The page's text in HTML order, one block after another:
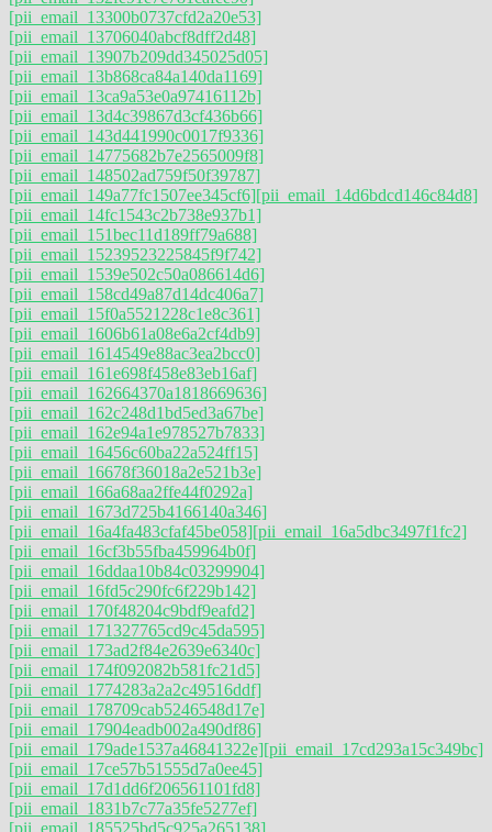
[pii_email_13300b0737cfd2a20e53]
[pii_email_13706040abcf8dff2d48]
[pii_email_13907b209dd345025d05]
[pii_email_13b868ca84a140da1169]
[pii_email_13ca9a53e0a97416112b]
[pii_email_13d4c39867d3cf436b66]
[pii_email_143d441990c0017f9336]
[pii_email_14775682b7e2565009f8]
[pii_email_148502ad759f50f39787]
[pii_email_149a77fc1507ee345cf6][pii_email_14d6bdcd146c84d8]
[pii_email_14fc1543c2b738e937b1]
[pii_email_151bec11d189ff79a688]
[pii_email_15239523225845f9f742]
[pii_email_1539e502c50a086614d6]
[pii_email_158cd49a87d14dc406a7]
[pii_email_15f0a5521228c1e8c361]
[pii_email_1606b61a08e6a2cf4db9]
[pii_email_1614549e88ac3ea2bcc0]
[pii_email_161e698f458e83eb16af]
[pii_email_162664370a1818669636]
[pii_email_162c248d1bd5ed3a67be]
[pii_email_162e94a1e978527b7833]
[pii_email_16456c60ba22a524ff15]
[pii_email_16678f36018a2e521b3e]
[pii_email_166a68aa2ffe44f0292a]
[pii_email_1673d725b4166140a346]
[pii_email_16a4fa483cfaf45be058][pii_email_16a5dbc3497f1fc2]
[pii_email_16cf3b55fba459964b0f]
[pii_email_16ddaa10b84c03299904]
[pii_email_16fd5c290fc6f229b142]
[pii_email_170f48204c9bdf9eafd2]
[pii_email_171327765cd9c45da595]
[pii_email_173ad2f84e2639e6340c]
[pii_email_174f092082b581fc21d5]
[pii_email_1774283a2a2c49516ddf]
[pii_email_178709cab5246548d17e]
[pii_email_17904eadb002a490df86]
[pii_email_179ade1537a46841322e][pii_email_17cd293a15c349bc]
[pii_email_17ce57b51555d7a0ee45]
[pii_email_17d1dd6f206561101fd8]
[pii_email_1831b7c77a35fe5277ef]
[pii_email_185525bd5c925a265138]